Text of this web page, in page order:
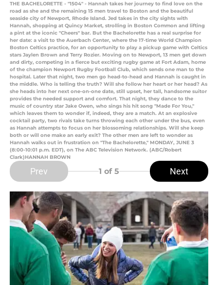
THE BACHELORETTE - "1504" - Hannah takes her journey to find love on the
road as she and the remaining 15 men travel to Boston and the beautiful
seaside city of Newport, Rhode Island. Jed takes in the city sights with
Hannah, shopping at Quincy Market, strolling in Boston Common and lifting
a pint at the iconic "Cheers" bar. But the Bachelorette has a real surprise for
her date: a visit to the Auerbach Center, where the 17-time World Champion
Boston Celtics practice, for an opportunity to play a pickup game with Celtics
stars Jaylen Brown and Terry Rozier. Moving on to Newport, 13 men get down
and dirty, competing in a fierce but exciting rugby game at Fort Adam, home
of the champion Newport Rugby Football Club, which sends one man to the
hospital. Later that night, two men go head-to-head and Hannah is caught in
the middle. Who is telling the truth? Will she follow her heart or her head? As
she heads into her next one-on-one date, still upset, her tall, handsome suitor
provides the needed support and comfort. That night, they dance to the
music of country star Jake Owen, who sings his hit song "Made For You,"
which leaves them to wonder if, indeed, they are a match. At an explosive
cocktail party, two rivals take turns throwing each other under the bus, even
as Hannah attempts to focus on her blossoming relationships. Will she keep
both or will one make an early exit? The other men are left to wonder as
Hannah walks out in frustration on "The Bachelorette," MONDAY, JUNE 3
(8:00-10:01 p.m. EDT), on The ABC Television Network. (ABC/Robert
Clark)HANNAH BROWN
Prev 1 of 5 Next